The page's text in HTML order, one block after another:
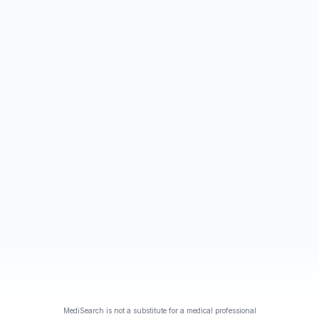
MediSearch is not a substitute for a medical professional